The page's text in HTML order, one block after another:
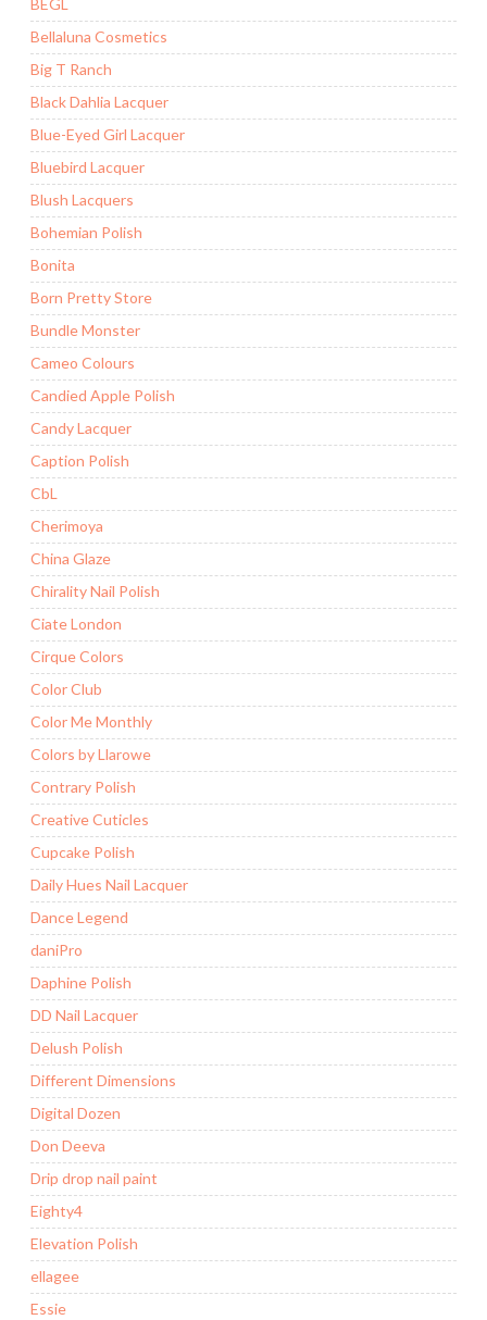
BEGL
Bellaluna Cosmetics
Big T Ranch
Black Dahlia Lacquer
Blue-Eyed Girl Lacquer
Bluebird Lacquer
Blush Lacquers
Bohemian Polish
Bonita
Born Pretty Store
Bundle Monster
Cameo Colours
Candied Apple Polish
Candy Lacquer
Caption Polish
CbL
Cherimoya
China Glaze
Chirality Nail Polish
Ciate London
Cirque Colors
Color Club
Color Me Monthly
Colors by Llarowe
Contrary Polish
Creative Cuticles
Cupcake Polish
Daily Hues Nail Lacquer
Dance Legend
daniPro
Daphine Polish
DD Nail Lacquer
Delush Polish
Different Dimensions
Digital Dozen
Don Deeva
Drip drop nail paint
Eighty4
Elevation Polish
ellagee
Essie